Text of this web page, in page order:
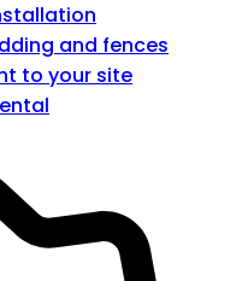
and fences
to your site